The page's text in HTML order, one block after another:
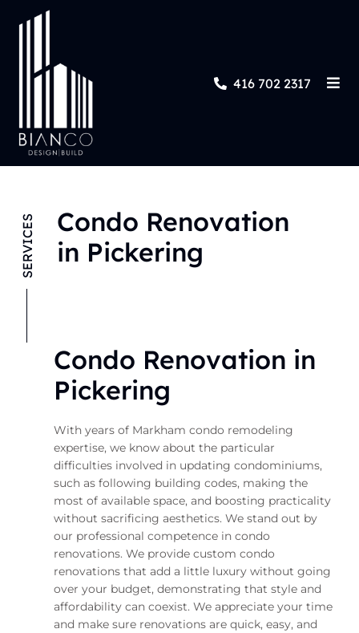
416 702 2317
SERVICES
Condo Renovation
in Pickering
Condo Renovation in
Pickering
With years of Markham condo remodeling
expertise, we know about the particular
difficulties involved in updating condominiums,
such as following building codes, making the
most of available space, and boosting practicality
without sacrificing aesthetics. We stand out by
our professional competence in condo
renovations. We provide custom condo
renovations that add a little luxury without going
over your budget, demonstrating that style and
affordability can coexist. We appreciate your time
and make sure renovations are quick, easy, and